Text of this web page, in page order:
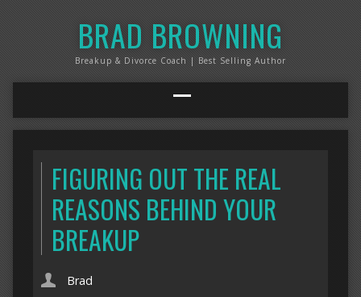
BRAD BROWNING
Breakup & Divorce Coach | Best Selling Author
FIGURING OUT THE REAL
REASONS BEHIND YOUR
BREAKUP
Brad